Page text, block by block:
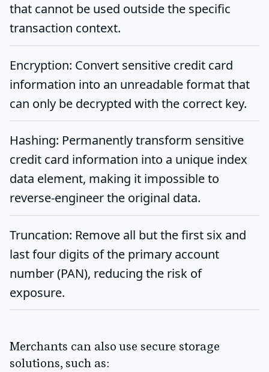
that cannot be used outside the specific
transaction context.
Encryption: Convert sensitive credit card
information into an unreadable format that
can only be decrypted with the correct key.
Hashing: Permanently transform sensitive
credit card information into a unique index
data element, making it impossible to
reverse-engineer the original data.
Truncation: Remove all but the first six and
last four digits of the primary account
number (PAN), reducing the risk of
exposure.
Merchants can also use secure storage
solutions, such as: